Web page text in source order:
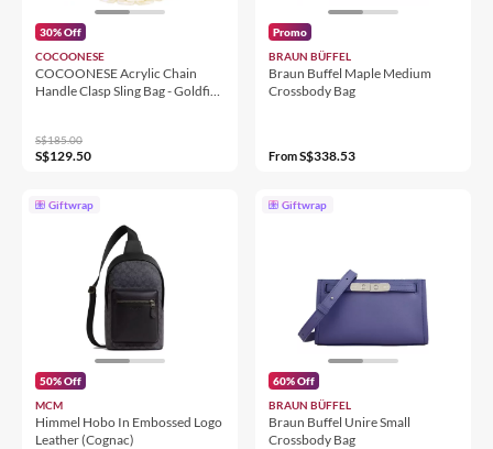
30% Off
COCOONESE
COCOONESE Acrylic Chain
Handle Clasp Sling Bag - Goldfish
S$185.00
S$129.50
Promo
BRAUN BÜFFEL
Braun Buffel Maple Medium
Crossbody Bag
FromS$338.53
Giftwrap
50% Off
MCM
Himmel Hobo In Embossed Logo
Leather (Cognac)
Giftwrap
60% Off
BRAUN BÜFFEL
Braun Buffel Unire Small
Crossbody Bag